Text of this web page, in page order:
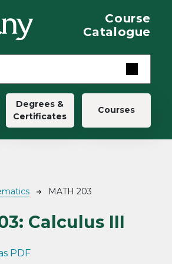
Course
Catalogue
Degrees &
Certificates
Courses
MATH 203
Calculus III
PDF